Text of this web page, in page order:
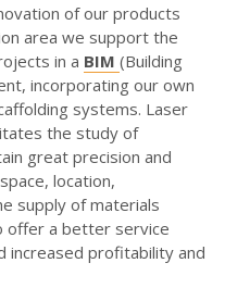
of our products
area we support the
in a BIM (Building
incorporating our own
systems. Laser
the study of
great precision and
location,
supply of materials
offer a better service
increased profitability and